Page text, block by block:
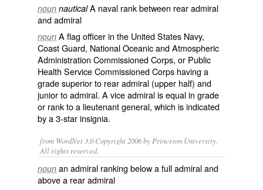
noun nauticalA naval rankbetween rear admiral
andadmiral
noun A flag officerin the United States Navy,
Coast Guard, National Oceanic and Atmospheric
Administration Commissioned Corps, or Public
Health Service Commissioned Corps having a
grade superior to rear admiral (upper half) and
junior toadmiral. A vice admiral is equal in grade
or rank to a lieutenant general, which is indicated
by a 3-star insignia.
from WordNet 3.0 Copyright 2006 by Princeton University.
All rights reserved.
noun an admiral ranking below a full admiral and
above a rear admiral